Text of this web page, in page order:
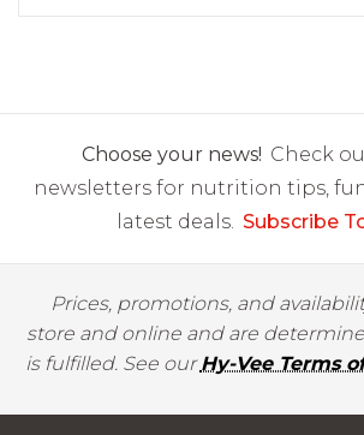
Choose your news! Check
newsletters for nutrition tips,
latest deals. Subscribe
Prices, promotions, and
store and online and are
is fulfilled. See ourHy-Vee Terms